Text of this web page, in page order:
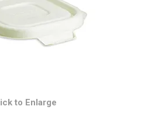
CART
to Enlarge